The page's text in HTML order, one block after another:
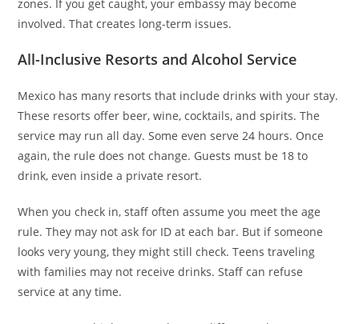
zones. If you get caught, your embassy may become
involved. That creates long-term issues.
All-Inclusive Resorts and Alcohol Service
Mexico has many resorts that include drinks with your stay.
These resorts offer beer, wine, cocktails, and spirits. The
service may run all day. Some even serve 24 hours. Once
again, the rule does not change. Guests must be 18 to
drink, even inside a private resort.
When you check in, staff often assume you meet the age
rule. They may not ask for ID at each bar. But if someone
looks very young, they might still check. Teens traveling
with families may not receive drinks. Staff can refuse
service at any time.